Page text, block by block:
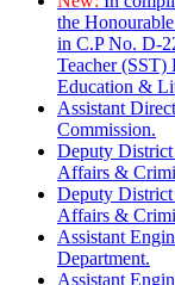
the
in C.P No. D-
Teacher (SST)
Education &
Assistant
Commission.
Deputy
Affairs &
Deputy
Affairs &
Assistant
Department.
Assistant